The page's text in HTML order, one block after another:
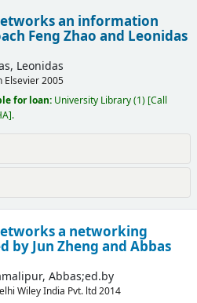
an information
Feng Zhao and Leonidas
Leonidas
Elsevier2005
for loan: University Library(1) Call
.
a networking
by Jun Zheng and Abbas
Abbas;ed.by
Wiley India Pvt. ltd2014